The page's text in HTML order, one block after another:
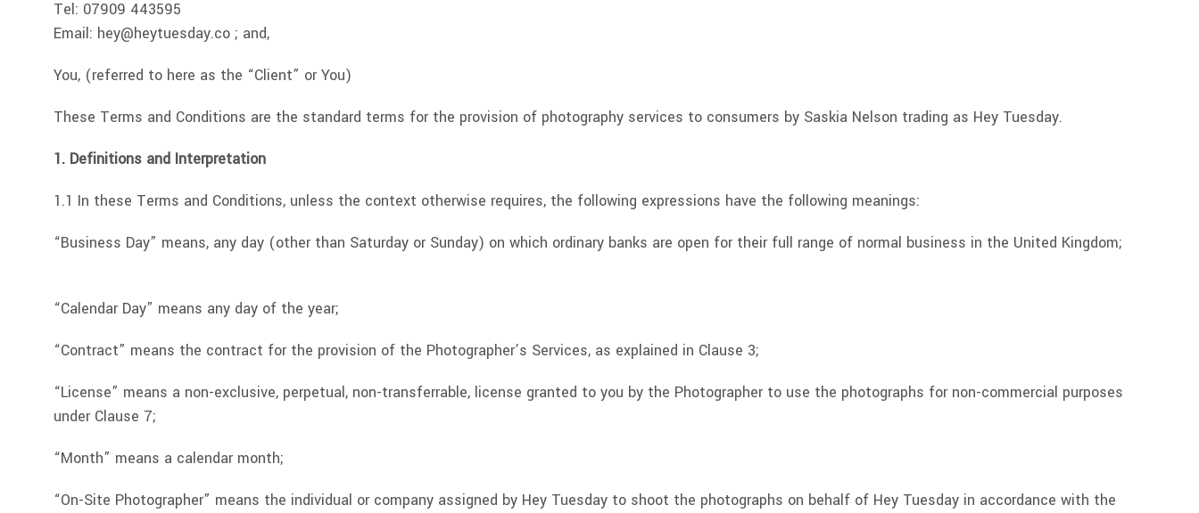
Tel: 07909 443595
Email: hey@heytuesday.co ; and,
You, (referred to here as the “Client” or You)
These Terms and Conditions are the standard terms for the provision of photography services to consumers by Saskia Nelson trading as Hey Tuesday.
1. Definitions and Interpretation
1.1 In these Terms and Conditions, unless the context otherwise requires, the following expressions have the following meanings:
“Business Day” means, any day (other than Saturday or Sunday) on which ordinary banks are open for their full range of normal business in the United Kingdom;
“Calendar Day” means any day of the year;
“Contract” means the contract for the provision of the Photographer’s Services, as explained in Clause 3;
“License” means a non-exclusive, perpetual, non-transferrable, license granted to you by the Photographer to use the photographs for non-commercial purposes
under Clause 7;
“Month” means a calendar month;
“On-Site Photographer” means the individual or company assigned by Hey Tuesday to shoot the photographs on behalf of Hey Tuesday in accordance with the